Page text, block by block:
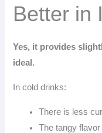
Better in
Yes, it provides
ideal.
In cold drinks:
There is less
The tangy